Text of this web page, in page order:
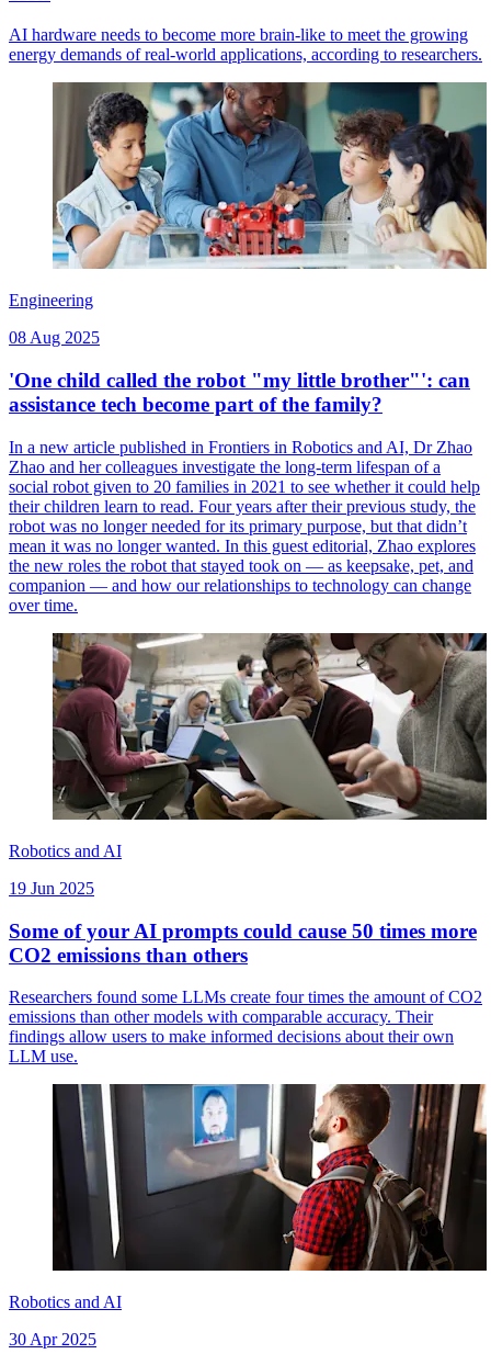
AI hardware needs to become more brain-like to meet the growing
energy demands of real-world applications, according to researchers.
Engineering
08 Aug 2025
'One child called the robot "my little brother"': can
assistance tech become part of the family?
In a new article published in Frontiers in Robotics and AI, Dr Zhao
Zhao and her colleagues investigate the long-term lifespan of a
social robot given to 20 families in 2021 to see whether it could help
their children learn to read. Four years after their previous study, the
robot was no longer needed for its primary purpose, but that didn’t
mean it was no longer wanted. In this guest editorial, Zhao explores
the new roles the robot that stayed took on — as keepsake, pet, and
companion — and how our relationships to technology can change
over time.
Robotics and AI
19 Jun 2025
Some of your AI prompts could cause 50 times more
CO2 emissions than others
Researchers found some LLMs create four times the amount of CO2
emissions than other models with comparable accuracy. Their
findings allow users to make informed decisions about their own
LLM use.
Robotics and AI
30 Apr 2025